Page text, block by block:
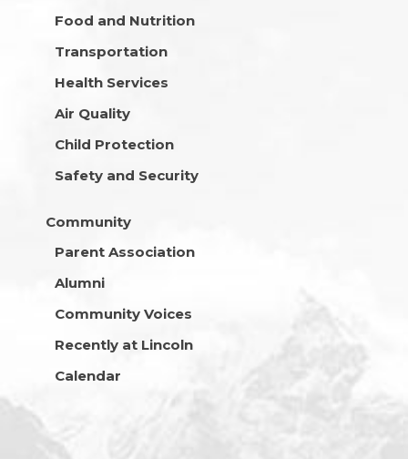
Food and Nutrition
Transportation
Health Services
Air Quality
Child Protection
Safety and Security
Community
Parent Association
Alumni
Community Voices
Recently at Lincoln
Calendar